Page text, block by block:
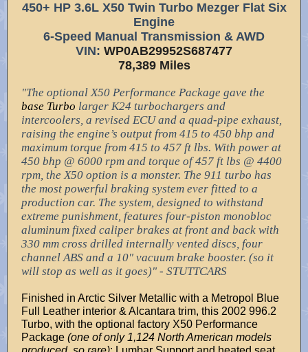
450+ HP 3.6L X50 Twin Turbo Mezger Flat Six
Engine
6-Speed Manual Transmission & AWD
VIN: WP0AB29952S687477
78,389 Miles
"The optional X50 Performance Package gave the
base Turbo larger K24 turbochargers and
intercoolers, a revised ECU and a quad-pipe exhaust,
raising the engine’s output from 415 to 450 bhp and
maximum torque from 415 to 457 ft lbs. With power at
450 bhp @ 6000 rpm and torque of 457 ft lbs @ 4400
rpm, the X50 option is a monster. The 911 turbo has
the most powerful braking system ever fitted to a
production car. The system, designed to withstand
extreme punishment, features four-piston monobloc
aluminum fixed caliper brakes at front and back with
330 mm cross drilled internally vented discs, four
channel ABS and a 10″ vacuum brake booster. (so it
will stop as well as it goes)" - STUTTCARS
Finished in Arctic Silver Metallic with a Metropol Blue
Full Leather interior & Alcantara trim, this 2002 996.2
Turbo, with the optional factory X50 Performance
Package (one of only 1,124 North American models